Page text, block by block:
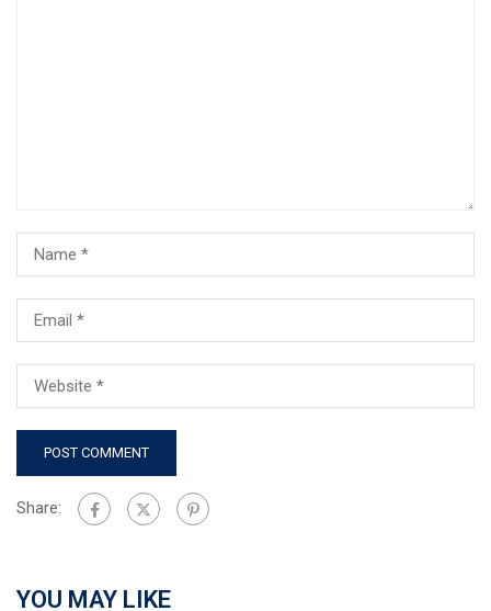
Share:
YOU MAY LIKE